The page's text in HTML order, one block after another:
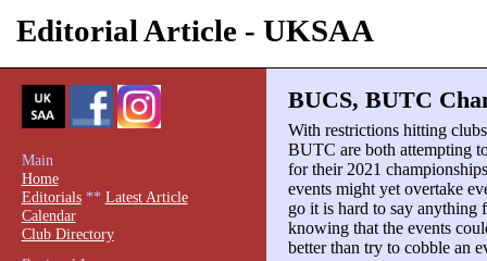
Editorial Article - UKSAA
BUCS, BUTC
With restrictions hitting
BUTC are both attempting
for their 2021
events might yet overtake
go it is hard to say anything
knowing that the events
better than try to cobble an
Main
Home
Editorials** Latest Article
Calendar
Club Directory